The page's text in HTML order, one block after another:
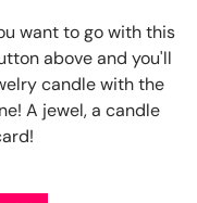
want to go with this
above and you'll
candle with the
A jewel, a candle